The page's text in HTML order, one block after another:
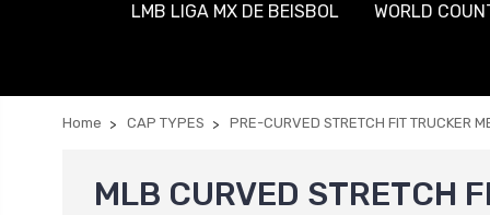
LMB LIGA MX DE BEISBOL WORLD
Home CAP TYPES PRE-CURVED STRETCH FIT TRUCKER
MLB CURVED STRETCH